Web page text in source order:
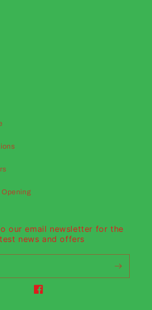
our email newsletter for the
news and offers
Facebook